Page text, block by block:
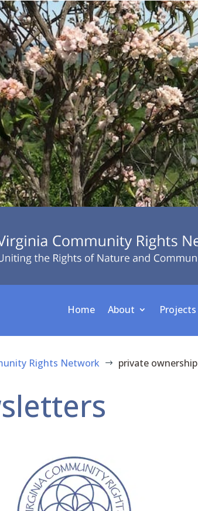
Home About Projects
Rights Network $ private ownership